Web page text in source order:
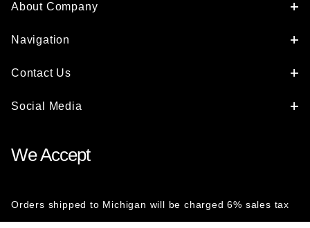
About Company
Navigation
Contact Us
Social Media
We Accept
Orders shipped to Michigan will be charged 6% sales tax